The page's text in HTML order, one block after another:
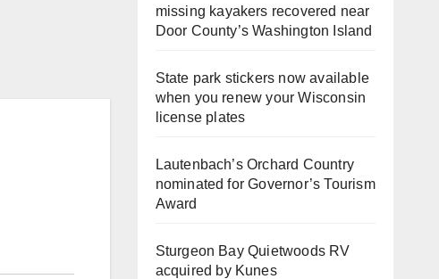
missing kayakers recovered near
Door County’s Washington Island
State park stickers now available
when you renew your Wisconsin
license plates
Lautenbach’s Orchard Country
nominated for Governor’s Tourism
Award
Sturgeon Bay Quietwoods RV
acquired by Kunes